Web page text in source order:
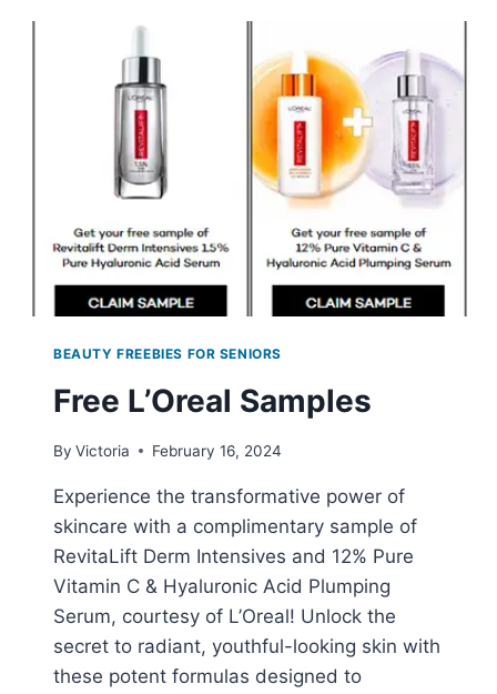
BEAUTY FREEBIES FOR SENIORS
Free L’Oreal Samples
By Victoria February 16, 2024
Experience the transformative power of
skincare with a complimentary sample of
RevitaLift Derm Intensives and 12% Pure
Vitamin C & Hyaluronic Acid Plumping
Serum, courtesy of L’Oreal! Unlock the
secret to radiant, youthful-looking skin with
these potent formulas designed to